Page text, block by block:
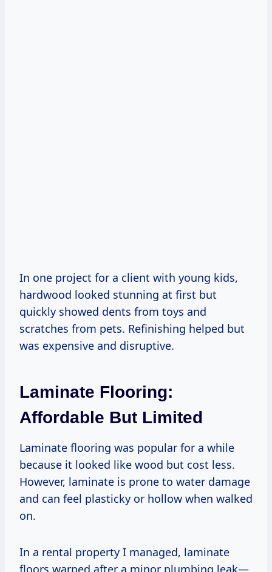
In one project for a client with young kids,
hardwood looked stunning at first but
quickly showed dents from toys and
scratches from pets. Refinishing helped but
was expensive and disruptive.
Laminate Flooring:
Affordable But Limited
Laminate flooring was popular for a while
because it looked like wood but cost less.
However, laminate is prone to water damage
and can feel plasticky or hollow when walked
on.
In a rental property I managed, laminate
floors warped after a minor plumbing leak—